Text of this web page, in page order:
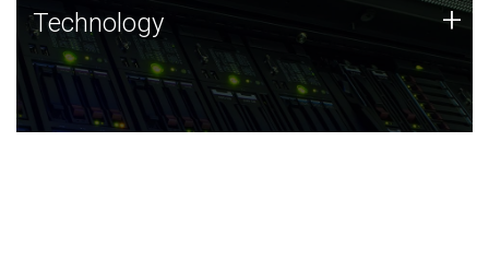
Technology
JCVI was built on a foundation of technology strengths
and this tradition continues today.
Technology +